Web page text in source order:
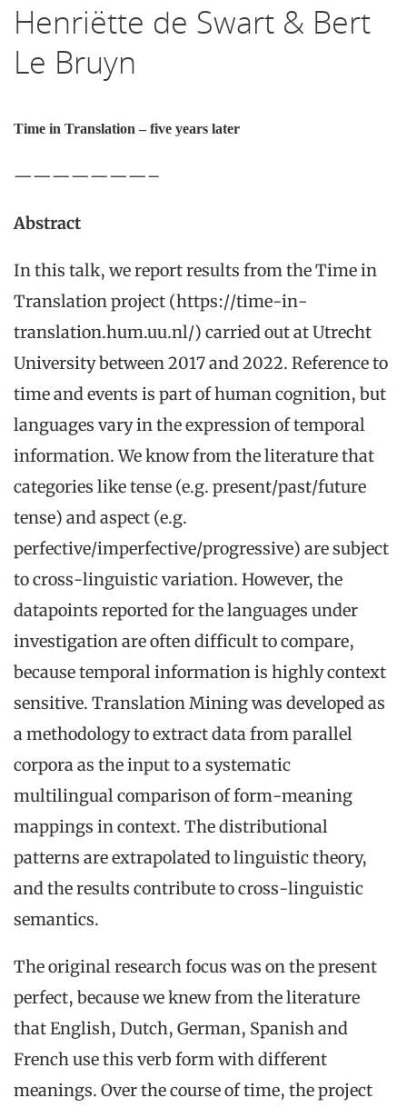
Henriëtte de Swart & Bert
Le Bruyn
Time in Translation – five years later
———————–
Abstract
In this talk, we report results from the Time in
Translation project (https://time-in-
translation.hum.uu.nl/) carried out at Utrecht
University between 2017 and 2022. Reference to
time and events is part of human cognition, but
languages vary in the expression of temporal
information. We know from the literature that
categories like tense (e.g. present/past/future
tense) and aspect (e.g.
perfective/imperfective/progressive) are subject
to cross-linguistic variation. However, the
datapoints reported for the languages under
investigation are often difficult to compare,
because temporal information is highly context
sensitive. Translation Mining was developed as
a methodology to extract data from parallel
corpora as the input to a systematic
multilingual comparison of form-meaning
mappings in context. The distributional
patterns are extrapolated to linguistic theory,
and the results contribute to cross-linguistic
semantics.
The original research focus was on the present
perfect, because we knew from the literature
that English, Dutch, German, Spanish and
French use this verb form with different
meanings. Over the course of time, the project